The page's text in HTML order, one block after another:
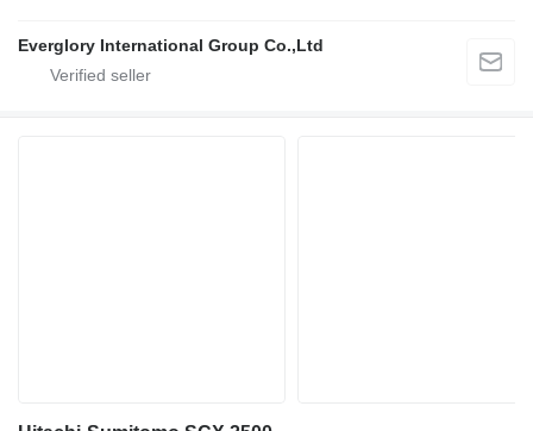
Everglory International Group Co.,Ltd